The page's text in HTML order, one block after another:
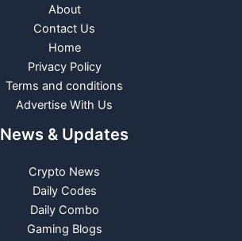
About
Contact Us
Home
Privacy Policy
Terms and conditions
Advertise With Us
News & Updates
Crypto News
Daily Codes
Daily Combo
Gaming Blogs